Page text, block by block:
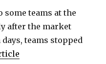
some teams at the
after the market
teams stopped